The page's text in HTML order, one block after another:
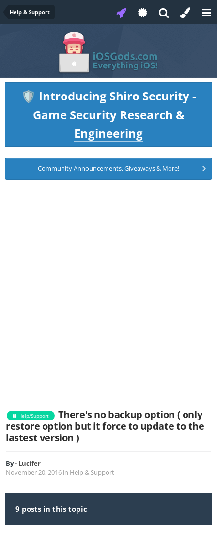
Help & Support
🛡️ Introducing Shiro Security -
Game Security Research &
Engineering
Community Announcements, Giveaways & More!
Help/Support
There's no backup option ( only
restore option but it force to update to the
lastest version )
By- Lucifer
November 20, 2016 in Help & Support
9 posts in this topic